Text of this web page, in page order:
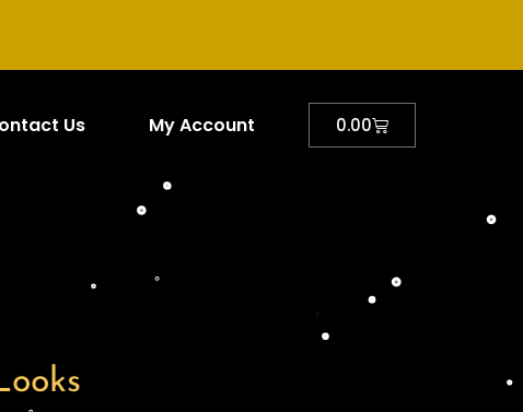
Us My Account 0.00